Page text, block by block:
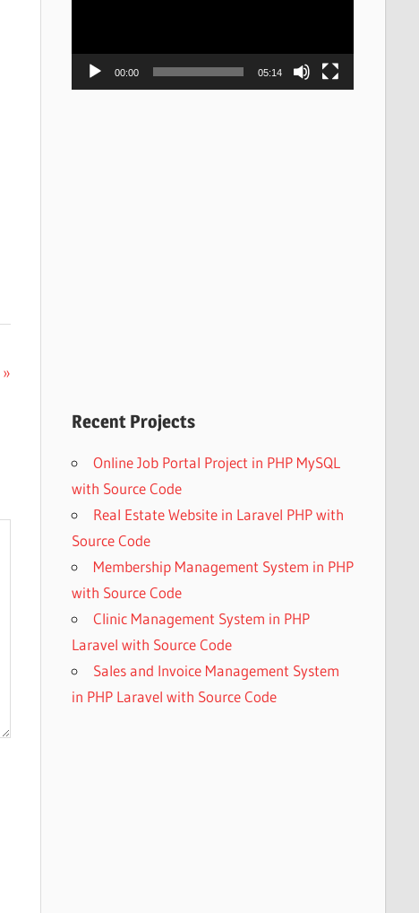
00:00 05:14
Recent Projects
Online Job Portal Project in PHP MySQL
with Source Code
Real Estate Website in Laravel PHP with
Source Code
Membership Management System in PHP
with Source Code
Clinic Management System in PHP
Laravel with Source Code
Sales and Invoice Management System
in PHP Laravel with Source Code